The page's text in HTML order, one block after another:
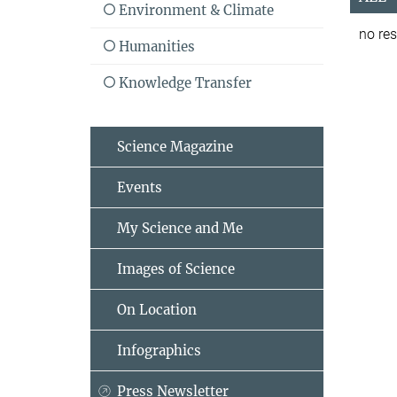
no
Environment & Climate
Humanities
Knowledge Transfer
Science Magazine
Events
My Science and Me
Images of Science
On Location
Infographics
Press Newsletter